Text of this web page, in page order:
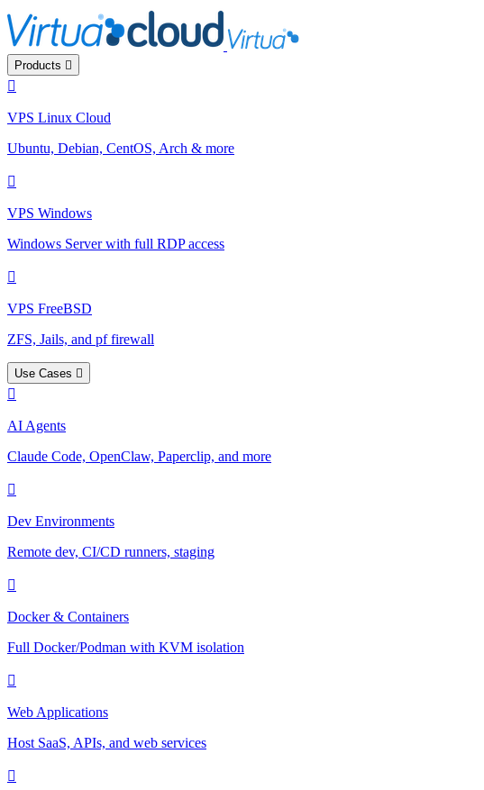
Products
VPS Linux Cloud
Ubuntu, Debian, CentOS, Arch & more
VPS Windows
Windows Server with full RDP access
VPS FreeBSD
ZFS, Jails, and pf firewall
Use Cases
AI Agents
Claude Code, OpenClaw, Paperclip, and more
Dev Environments
Remote dev, CI/CD runners, staging
Docker & Containers
Full Docker/Podman with KVM isolation
Web Applications
Host SaaS, APIs, and web services